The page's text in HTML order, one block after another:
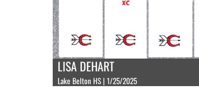
LISA DEHART
Lake Belton HS | 1/25/2025